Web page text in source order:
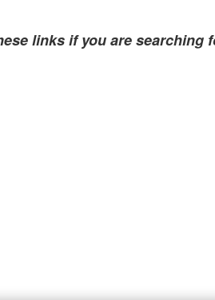
links if you are searching